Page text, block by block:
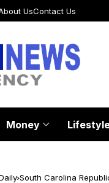
UsContact Us
Money
South Carolina